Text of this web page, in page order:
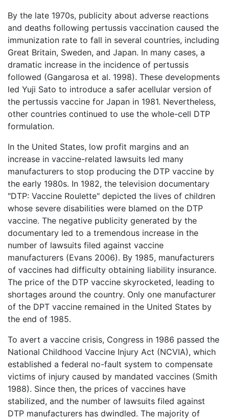
By the late 1970s, publicity about adverse reactions
and deaths following pertussis vaccination caused the
immunization rate to fall in several countries, including
Great Britain, Sweden, and Japan. In many cases, a
dramatic increase in the incidence of pertussis
followed (Gangarosa et al. 1998). These developments
led Yuji Sato to introduce a safer acellular version of
the pertussis vaccine for Japan in 1981. Nevertheless,
other countries continued to use the whole-cell DTP
formulation.
In the United States, low profit margins and an
increase in vaccine-related lawsuits led many
manufacturers to stop producing the DTP vaccine by
the early 1980s. In 1982, the television documentary
"DTP: Vaccine Roulette" depicted the lives of children
whose severe disabilities were blamed on the DTP
vaccine. The negative publicity generated by the
documentary led to a tremendous increase in the
number of lawsuits filed against vaccine
manufacturers (Evans 2006). By 1985, manufacturers
of vaccines had difficulty obtaining liability insurance.
The price of the DTP vaccine skyrocketed, leading to
shortages around the country. Only one manufacturer
of the DPT vaccine remained in the United States by
the end of 1985.
To avert a vaccine crisis, Congress in 1986 passed the
National Childhood Vaccine Injury Act (NCVIA), which
established a federal no-fault system to compensate
victims of injury caused by mandated vaccines (Smith
1988). Since then, the prices of vaccines have
stabilized, and the number of lawsuits filed against
DTP manufacturers has dwindled. The majority of